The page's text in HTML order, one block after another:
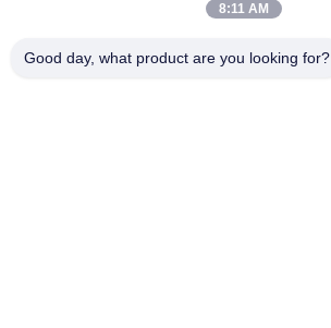
Casa
Produtos
8:11 AM
Good day, what product are you looking for?